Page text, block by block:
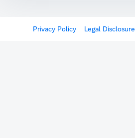
Privacy Policy Legal Disclosure